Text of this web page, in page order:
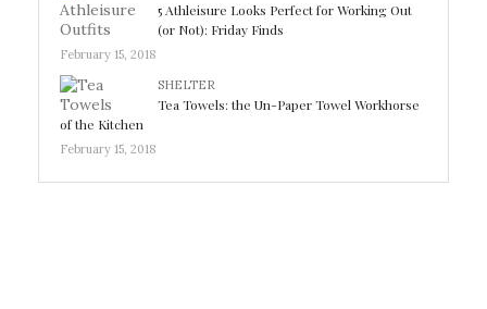
5 Athleisure Looks Perfect for Working Out
(or Not): Friday Finds
February 15, 2018
SHELTER
Tea Towels: the Un-Paper Towel Workhorse
of the Kitchen
February 15, 2018